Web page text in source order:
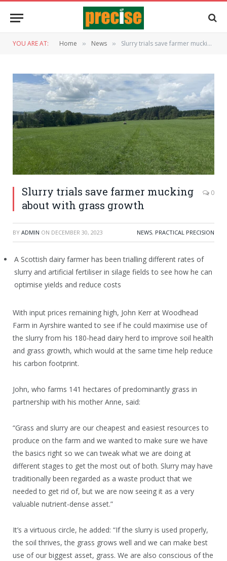
YOU ARE AT: Home » News » Slurry trials save farmer mucking about with grass growth
Slurry trials save farmer mucking
about with grass growth
0
BY ADMIN ON DECEMBER 30, 2023 NEWS, PRACTICAL PRECISION
A Scottish dairy farmer has been trialling different rates of
slurry and artificial fertiliser in silage fields to see how he can
optimise yields and reduce costs
With input prices remaining high, John Kerr at Woodhead
Farm in Ayrshire wanted to see if he could maximise use of
the slurry from his 180-head dairy herd to improve soil health
and grass growth, which would at the same time help reduce
his carbon footprint.
John, who farms 141 hectares of predominantly grass in
partnership with his mother Anne, said:
“Grass and slurry are our cheapest and easiest resources to
produce on the farm and we wanted to make sure we have
the basics right so we can tweak what we are doing at
different stages to get the most out of both. Slurry may have
traditionally been regarded as a waste product that we
needed to get rid of, but we are now seeing it as a very
valuable nutrient-dense asset.”
It’s a virtuous circle, he added: “If the slurry is used properly,
the soil thrives, the grass grows well and we can make best
use of our biggest asset, grass. We are also conscious of the